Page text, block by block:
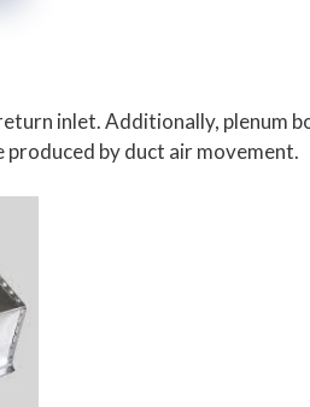
inlet. Additionally, plenum
by duct air movement.